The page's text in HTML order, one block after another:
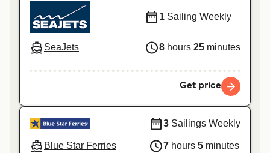
SeaJets
1 Sailing Weekly
8 hours 25 minutes
Get price
Blue Star Ferries
3 Sailings Weekly
7 hours 5 minutes